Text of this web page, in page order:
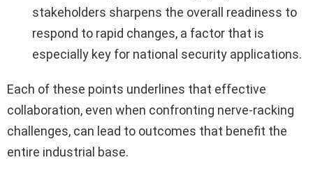
stakeholders sharpens the overall readiness to
respond to rapid changes, a factor that is
especially key for national security applications.
Each of these points underlines that effective
collaboration, even when confronting nerve-racking
challenges, can lead to outcomes that benefit the
entire industrial base.